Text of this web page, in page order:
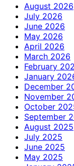
August 2026
July 2026
June 2026
May 2026
April 2026
March 2026
February
January
December
November
October
September
August 2025
July 2025
June 2025
May 2025